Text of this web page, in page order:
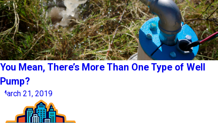
You Mean, There’s More Than One Type of Well
Pump?
March 21, 2019